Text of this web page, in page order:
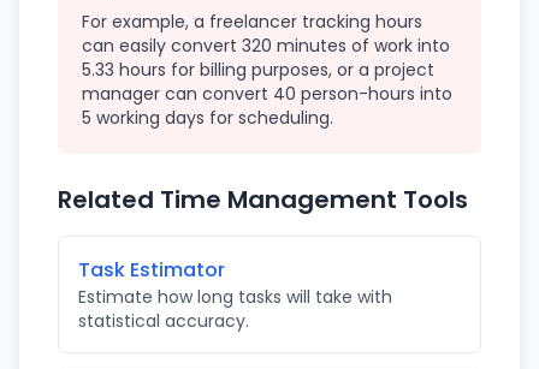
For example, a freelancer tracking hours
can easily convert 320 minutes of work into
5.33 hours for billing purposes, or a project
manager can convert 40 person-hours into
5 working days for scheduling.
Related Time Management Tools
Task Estimator
Estimate how long tasks will take with
statistical accuracy.